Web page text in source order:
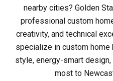
nearby cities? Golden
professional custom
creativity, and technical
specialize in custom
style, energy-smart
most to